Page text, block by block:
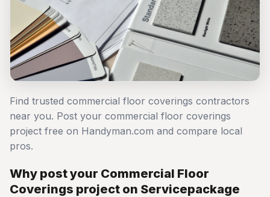
Find trusted commercial floor coverings contractors
near you. Post your commercial floor coverings
project free on Handyman.com and compare local
pros.
Why post your Commercial Floor
Coverings project on Servicepackage